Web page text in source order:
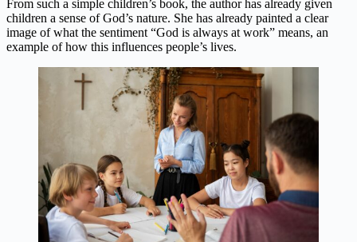
From such a simple children’s book, the author has already given
children a sense of God’s nature. She has already painted a clear
image of what the sentiment “God is always at work” means, an
example of how this influences people’s lives.